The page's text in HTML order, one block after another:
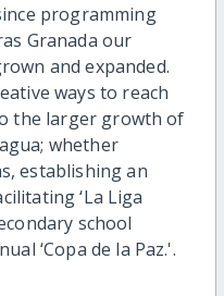
programming
Granada our
and expanded.
ways to reach
the larger growth of
whether
establishing an
‘La Liga
school
‘Copa de la Paz.'.